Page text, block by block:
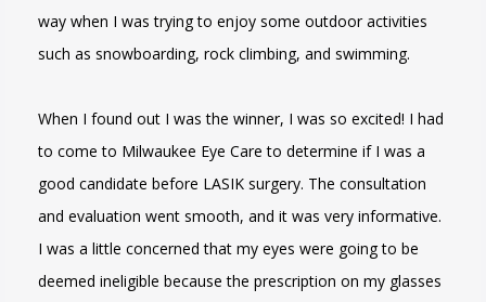
way when I was trying to enjoy some outdoor activities
such as snowboarding, rock climbing, and swimming.
When I found out I was the winner, I was so excited! I had
to come to Milwaukee Eye Care to determine if I was a
good candidate before LASIK surgery. The consultation
and evaluation went smooth, and it was very informative.
I was a little concerned that my eyes were going to be
deemed ineligible because the prescription on my glasses